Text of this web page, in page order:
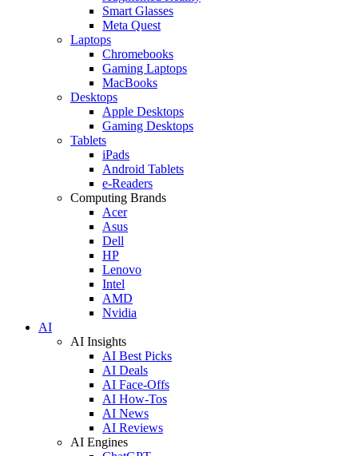
Smart Glasses
Meta Quest
Laptops
Chromebooks
Gaming Laptops
MacBooks
Desktops
Apple Desktops
Gaming Desktops
Tablets
iPads
Android Tablets
e-Readers
Computing Brands
Acer
Asus
Dell
HP
Lenovo
Intel
AMD
Nvidia
AI
AI Insights
AI Best Picks
AI Deals
AI Face-Offs
AI How-Tos
AI News
AI Reviews
AI Engines